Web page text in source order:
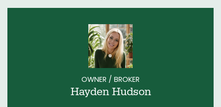
OWNER / BROKER
Hayden Hudson